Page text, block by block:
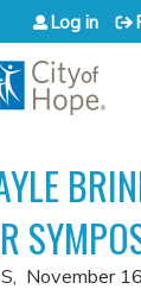
to content
Log in
November